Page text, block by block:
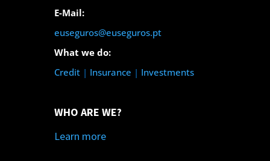
E-Mail:
euseguros@euseguros.pt
What we do:
Credit| Insurance | Investments
WHO ARE WE?
Learn more